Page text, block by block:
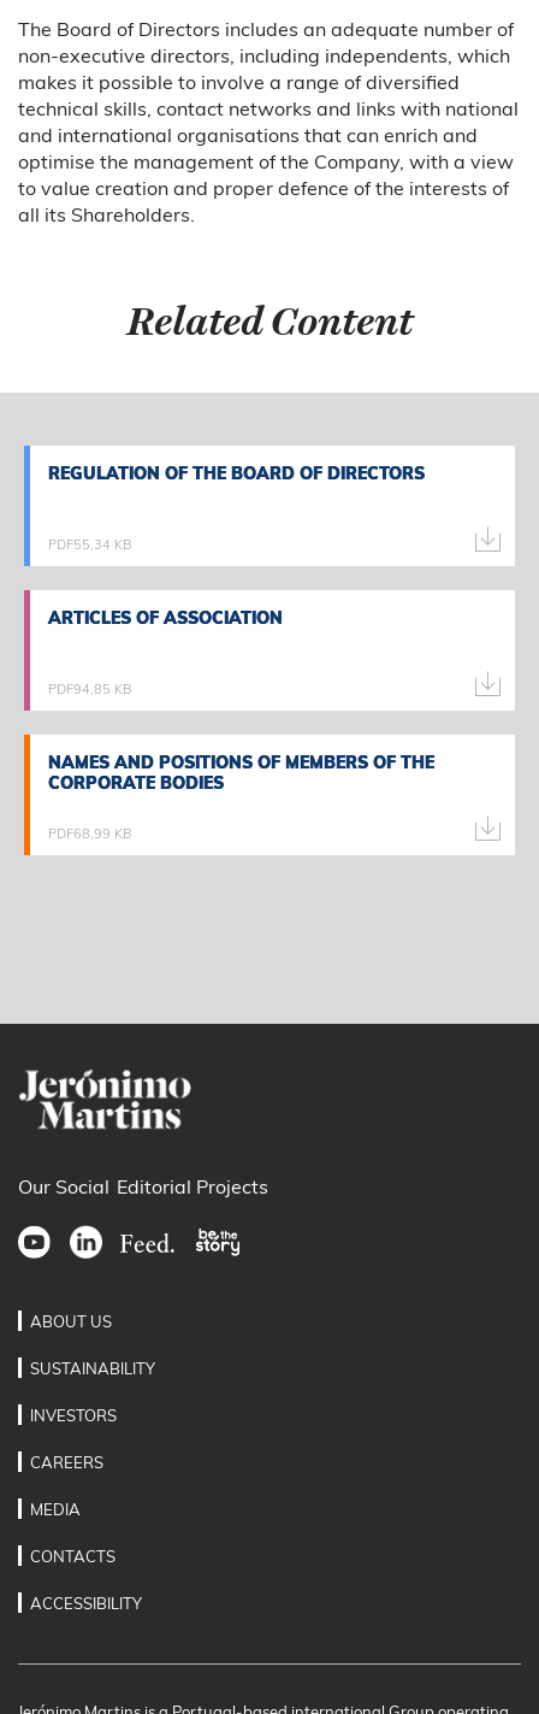
The Board of Directors includes an adequate number of
non-executive directors, including independents, which
makes it possible to involve a range of diversified
technical skills, contact networks and links with national
and international organisations that can enrich and
optimise the management of the Company, with a view
to value creation and proper defence of the interests of
all its Shareholders.
Related Content
REGULATION OF THE BOARD OF DIRECTORS
PDF55,34 KB
REGULATION OF THE BOARD OF DIRECTORS
ARTICLES OF ASSOCIATION
PDF94,85 KB
ARTICLES OF ASSOCIATION
NAMES AND POSITIONS OF MEMBERS OF THE
CORPORATE BODIES
PDF68,99 KB
NAMES AND POSITIONS OF MEMBERS OF THE
CORPORATE BODIES
Our Social Editorial Projects
ABOUT US
SUSTAINABILITY
INVESTORS
CAREERS
MEDIA
CONTACTS
ACCESSIBILITY